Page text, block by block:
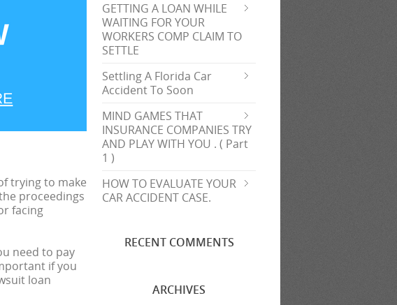
trying to make
proceedings
facing
need to pay
if you
loan
GETTING A LOAN WHILE
WAITING FOR YOUR
WORKERS COMP CLAIM TO
SETTLE
Settling A Florida Car
Accident To Soon
MIND GAMES THAT
INSURANCE COMPANIES TRY
AND PLAY WITH YOU . ( Part
1 )
HOW TO EVALUATE YOUR
CAR ACCIDENT CASE.
RECENT COMMENTS
ARCHIVES